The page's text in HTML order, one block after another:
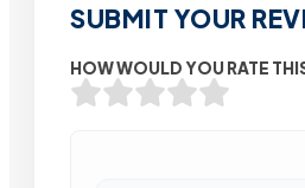
SUBMIT YOUR
HOW WOULD YOU RATE